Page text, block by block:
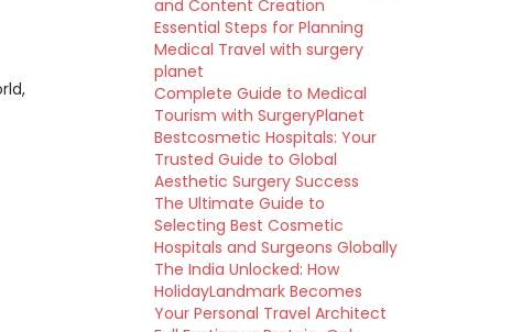
and Content Creation
Essential Steps for Planning
Medical Travel with surgery
planet
Complete Guide to Medical
Tourism with SurgeryPlanet
Bestcosmetic Hospitals: Your
Trusted Guide to Global
Aesthetic Surgery Success
The Ultimate Guide to
Selecting Best Cosmetic
Hospitals and Surgeons Globally
The India Unlocked: How
HolidayLandmark Becomes
Your Personal Travel Architect